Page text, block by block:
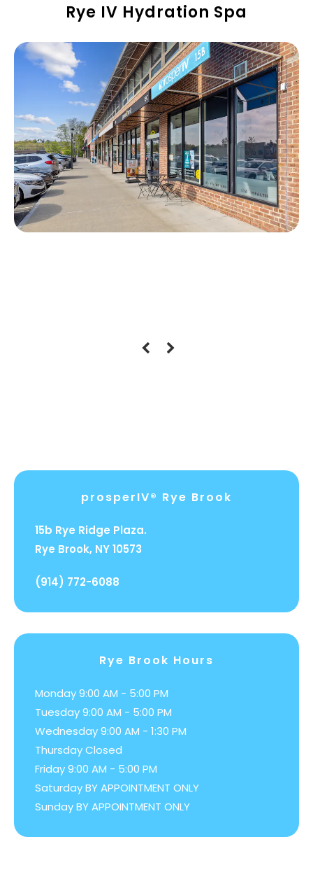
Rye IV Hydration Spa
prosperIV® Rye Brook
15b Rye Ridge Plaza.
Rye Brook, NY 10573
(914) 772-6088
Rye Brook Hours
Monday 9:00 AM - 5:00 PM
Tuesday 9:00 AM - 5:00 PM
Wednesday 9:00 AM - 1:30 PM
Thursday Closed
Friday 9:00 AM - 5:00 PM
Saturday BY APPOINTMENT ONLY
Sunday BY APPOINTMENT ONLY